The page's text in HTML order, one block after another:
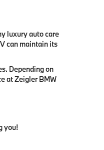
luxury auto care
can maintain its
Depending on
at Zeigler BMW
you!